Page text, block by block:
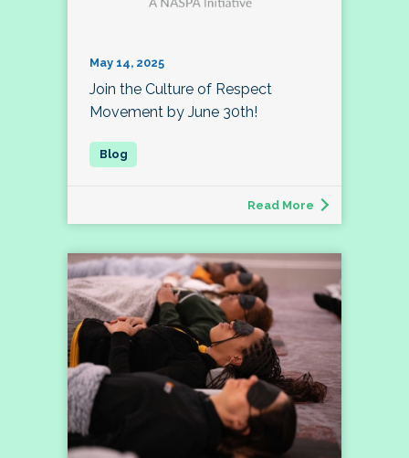
May 14, 2025
Join the Culture of Respect
Movement by June 30th!
Read More